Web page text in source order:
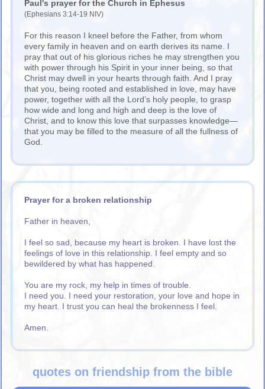
Paul's prayer for the Church in Ephesus
(Ephesians 3:14-19 NIV)
For this reason I kneel before the Father, from whom
every family in heaven and on earth derives its name. I
pray that out of his glorious riches he may strengthen you
with power through his Spirit in your inner being, so that
Christ may dwell in your hearts through faith. And I pray
that you, being rooted and established in love, may have
power, together with all the Lord’s holy people, to grasp
how wide and long and high and deep is the love of
Christ, and to know this love that surpasses knowledge—
that you may be filled to the measure of all the fullness of
God.
Prayer for a broken relationship
Father in heaven,
I feel so sad, because my heart is broken. I have lost the
feelings of love in this relationship. I feel empty and so
bewildered by what has happened.
You are my rock, my help in times of trouble.
I need you. I need your restoration, your love and hope in
my heart. I trust you can heal the brokenness I feel.
Amen.
quotes on friendship from the bible